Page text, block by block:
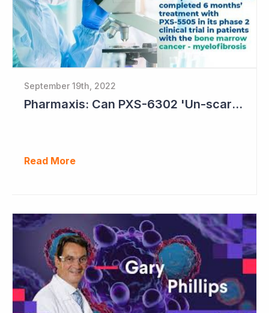
September 19th, 2022
Pharmaxis: Can PXS-6302 'Un-scar the Scar'?
Read More